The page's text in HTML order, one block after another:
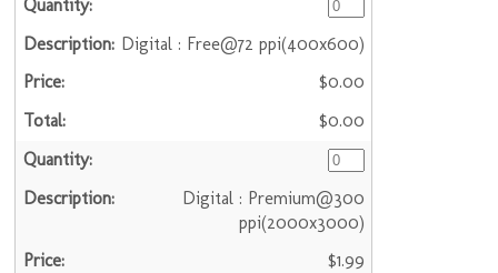
Digital : Free@72 ppi(400x600)
$0.00
$0.00
Digital : Premium@300
ppi(2000x3000)
$1.99